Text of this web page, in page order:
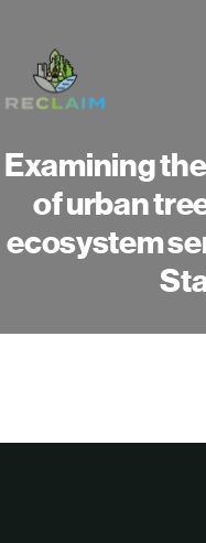
content
Examining
of urban
ecosystem